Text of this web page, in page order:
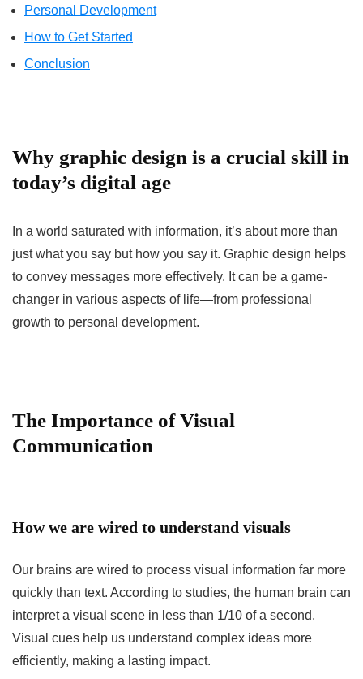
Personal Development
How to Get Started
Conclusion
Why graphic design is a crucial skill in
today’s digital age
In a world saturated with information, it’s about more than
just what you say but how you say it. Graphic design helps
to convey messages more effectively. It can be a game-
changer in various aspects of life—from professional
growth to personal development.
The Importance of Visual
Communication
How we are wired to understand visuals
Our brains are wired to process visual information far more
quickly than text. According to studies, the human brain can
interpret a visual scene in less than 1/10 of a second.
Visual cues help us understand complex ideas more
efficiently, making a lasting impact.